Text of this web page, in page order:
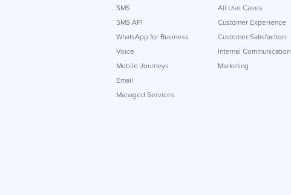
SMS
SMS API
WhatsApp for Business
Voice
Mobile Journeys
Email
Managed Services
All Use Cases
Customer Experience
Customer Satisfaction
Internal Communication
Marketing